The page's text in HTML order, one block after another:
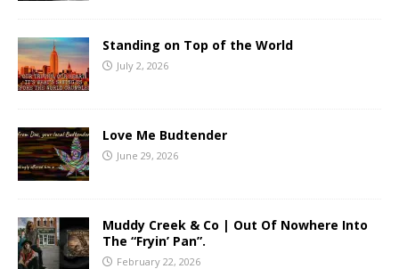
Standing on Top of the World
July 2, 2026
Love Me Budtender
June 29, 2026
Muddy Creek & Co | Out Of Nowhere Into
The “Fryin’ Pan”.
February 22, 2026